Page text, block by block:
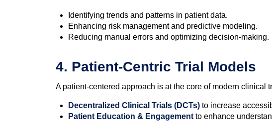
Identifying trends and patterns in patient data.
Enhancing risk management and predictive modeling.
Reducing manual errors and optimizing decision-making.
4. Patient-Centric Trial Models
A patient-centered approach is at the core of modern clinical
Decentralized Clinical Trials (DCTs) to increase
Patient Education & Engagement to enhance